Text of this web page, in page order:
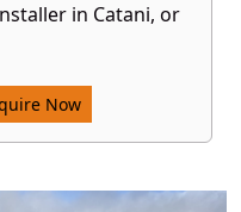
in Catani, or
Now